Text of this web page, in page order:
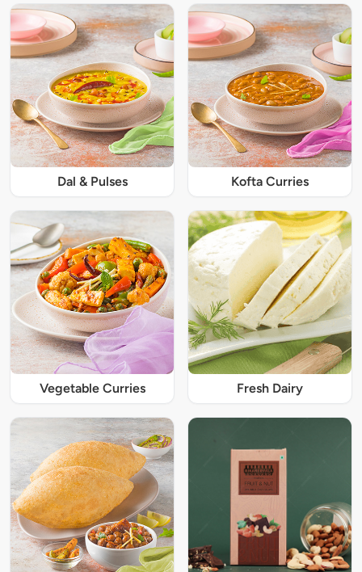
Dal & Pulses Kofta Curries
Vegetable Curries Fresh Dairy